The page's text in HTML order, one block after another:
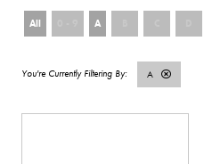
All A
A